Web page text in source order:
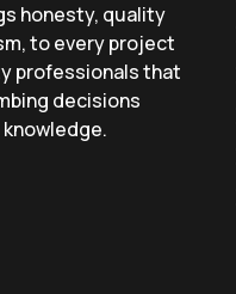
honesty, quality
to every project
professionals that
decisions